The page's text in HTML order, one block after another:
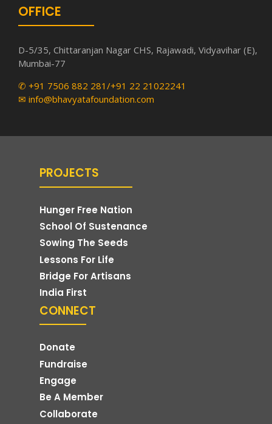
OFFICE
D-5/35, Chittaranjan Nagar CHS, Rajawadi, Vidyavihar (E),
Mumbai-77
✆ +91 7506 882 281/+91 22 21022241
✉ info@bhavyatafoundation.com
PROJECTS
Hunger Free Nation
School Of Sustenance
Sowing The Seeds
Lessons For Life
Bridge For Artisans
India First
CONNECT
Donate
Fundraise
Engage
Be A Member
Collaborate